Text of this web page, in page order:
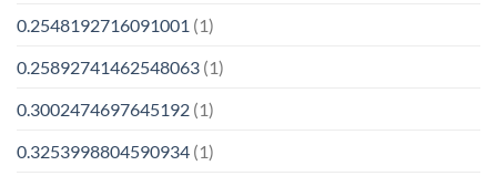
0.2548192716091001 (1)
0.25892741462548063 (1)
0.3002474697645192 (1)
0.3253998804590934 (1)